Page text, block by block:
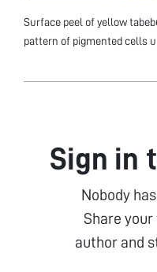
Surface peel of yellow
pattern of pigmented cells
Sign in
Nobody
Share
author and